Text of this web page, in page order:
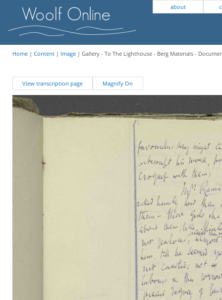
about
Home| Content| Image| Gallery - To The Lighthouse - Berg Materials -
View transcription page Magnify On